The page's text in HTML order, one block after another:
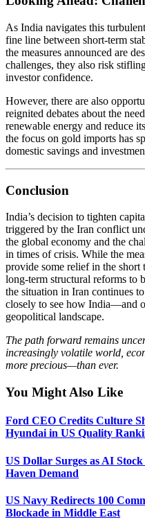
As India navigates this
fine line between short-term
the measures announced are
challenges, they also risk
investor confidence.
However, there are also
reignited debates about the
renewable energy and reduce
the focus on gold imports has
domestic savings and
Conclusion
India’s decision to tighten
triggered by the Iran conflict
the global economy and the
in times of crisis. While the
provide some relief in the
long-term structural reforms to
the situation in Iran continues
closely to see how India—and
geopolitical landscape.
The path forward remains
increasingly volatile world,
more precious—than ever.
You Might Also Like
Ford CEO Credits Culture
Hyundai in US Quality
US Dollar Surges as AI
Haven Demand
US Navy Redirects 100
Blockade in Middle East